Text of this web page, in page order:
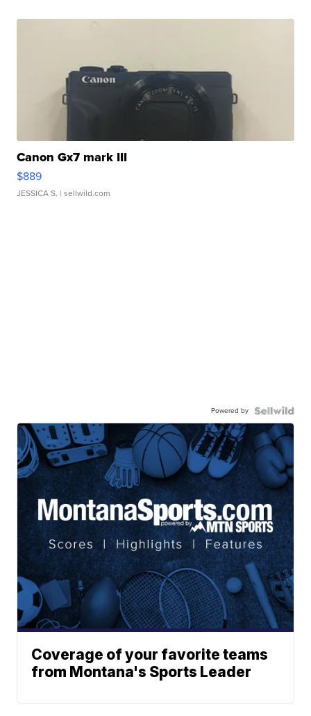
Canon Gx7 mark III
$889
JESSICA S. | sellwild.com
Powered by
Coverage of your favorite teams
from Montana's Sports Leader